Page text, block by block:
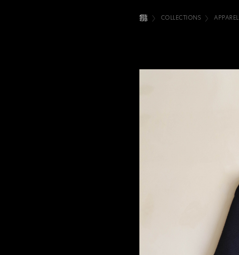
COLLECTIONS APPAREL